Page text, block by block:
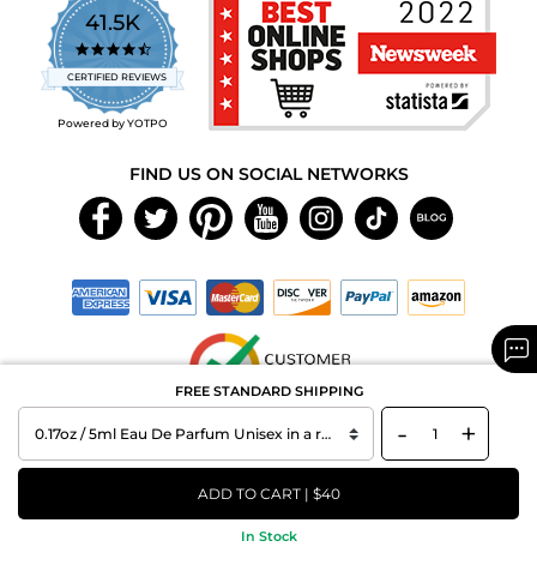
FREE STANDARD SHIPPING
- +
ADD TO CART | $40
In Stock
41.5K
4.7
star
rating
CERTIFIED REVIEWS
Powered by YOTPO
FIND US ON SOCIAL NETWORKS
Copyright © 2026 MAXAROMA.com All Rights Reserved.